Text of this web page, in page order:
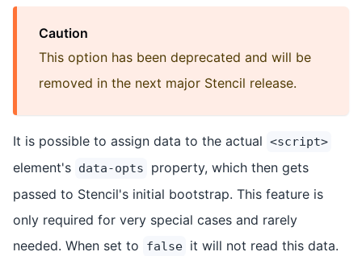
Caution
This option has been deprecated and will be
removed in the next major Stencil release.
It is possible to assign data to the actual <script>
element's data-opts
property, which then gets
passed to Stencil's initial bootstrap. This feature is
only required for very special cases and rarely
needed. When set to
false it will not read this data.